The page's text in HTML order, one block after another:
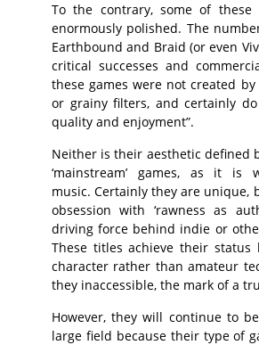
To the contrary, some of
enormously polished. The
Earthbound and Braid (or even
critical successes and
these games were not created
or grainy filters, and certainly do
quality and enjoyment”.
Neither is their aesthetic defined
‘mainstream’ games, as it is
music. Certainly they are unique,
obsession with ‘rawness as
driving force behind indie or
These titles achieve their status
character rather than amateur
they inaccessible, the mark of a
However, they will continue to
large field because their type of